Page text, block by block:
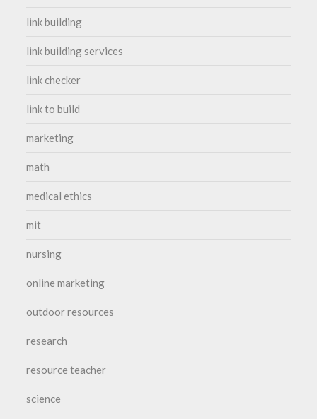
link building
link building services
link checker
link to build
marketing
math
medical ethics
mit
nursing
online marketing
outdoor resources
research
resource teacher
science